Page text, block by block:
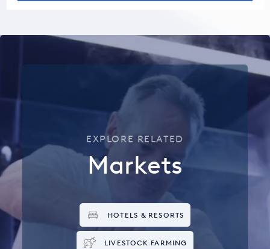
EXPLORE RELATED
Markets
HOTELS & RESORTS
LIVESTOCK FARMING